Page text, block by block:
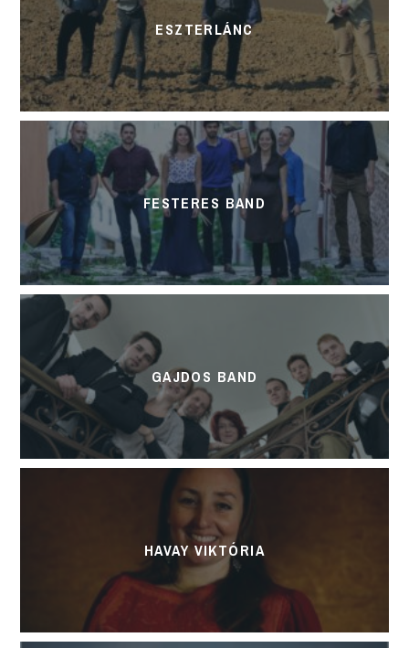
ESZTERLÁNC
FESTERES BAND
GAJDOS BAND
HAVAY VIKTÓRIA